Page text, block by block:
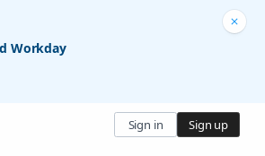
Workday
Sign in Sign up